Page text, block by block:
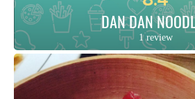
DAN DAN
1 review